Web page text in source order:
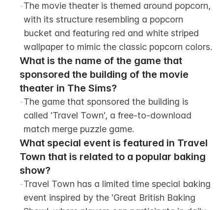
-The movie theater is themed around popcorn,
with its structure resembling a popcorn
bucket and featuring red and white striped
wallpaper to mimic the classic popcorn colors.
What is the name of the game that
sponsored the building of the movie
theater in The Sims?
-The game that sponsored the building is
called 'Travel Town', a free-to-download
match merge puzzle game.
What special event is featured in Travel
Town that is related to a popular baking
show?
-Travel Town has a limited time special baking
event inspired by the 'Great British Baking